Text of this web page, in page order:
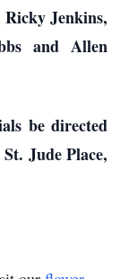
Jenkins,
and Allen
be directed
Jude Place,